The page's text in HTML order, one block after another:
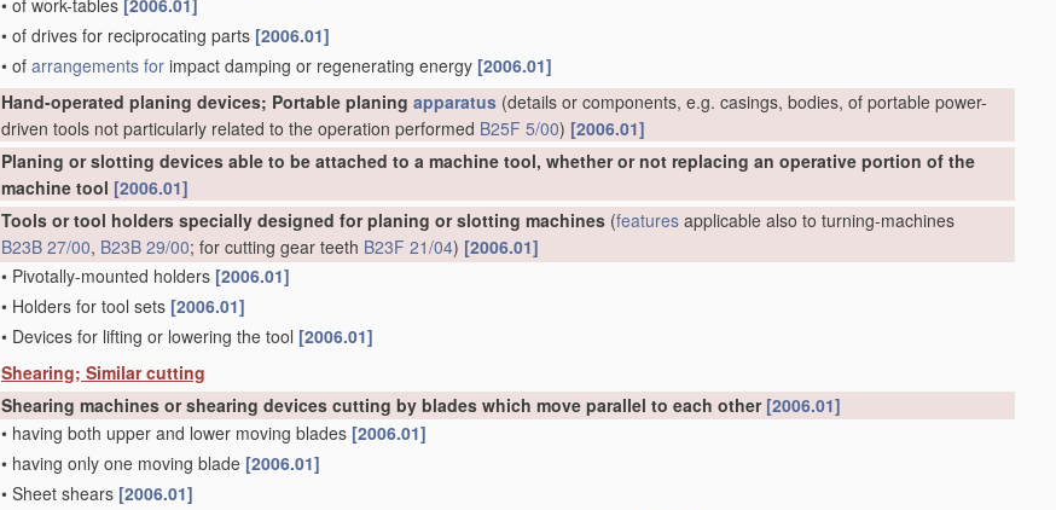
• of work-tables [2006.01]
• of drives for reciprocating parts [2006.01]
• of arrangements for impact damping or regenerating energy [2006.01]
Hand-operated planing devices; Portable planing apparatus (details or components, e.g. casings, bodies, of portable power-
driven tools not particularly related to the operation performed B25F 5/00) [2006.01]
Planing or slotting devices able to be attached to a machine tool, whether or not replacing an operative portion of the
machine tool [2006.01]
Tools or tool holders specially designed for planing or slotting machines (features applicable also to turning-machines
B23B 27/00, B23B 29/00; for cutting gear teeth B23F 21/04) [2006.01]
• Pivotally-mounted holders [2006.01]
• Holders for tool sets [2006.01]
• Devices for lifting or lowering the tool [2006.01]
Shearing; Similar cutting
Shearing machines or shearing devices cutting by blades which move parallel to each other [2006.01]
• having both upper and lower moving blades [2006.01]
• having only one moving blade [2006.01]
• Sheet shears [2006.01]